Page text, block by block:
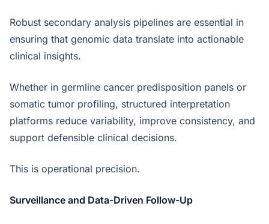
Robust secondary analysis pipelines are essential in
ensuring that genomic data translate into actionable
clinical insights.
Whether in germline cancer predisposition panels or
somatic tumor profiling, structured interpretation
platforms reduce variability, improve consistency, and
support defensible clinical decisions.
This is operational precision.
Surveillance and Data-Driven Follow-Up